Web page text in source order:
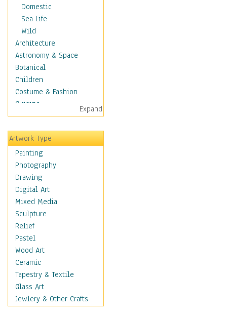
Domestic
Sea Life
Wild
Architecture
Astronomy & Space
Botanical
Children
Costume & Fashion
Cuisine
Dance
Education
Fantasy
Figurative
Hobbies
Holidays
Home & Hearth
Maps
Military & Law
Motivational
Movies
Music
People
Places
Religion & Spirituality
Scenic / Landscapes
Expand
Artwork Type
Painting
Photography
Drawing
Digital Art
Mixed Media
Sculpture
Relief
Pastel
Wood Art
Ceramic
Tapestry & Textile
Glass Art
Jewlery & Other Crafts